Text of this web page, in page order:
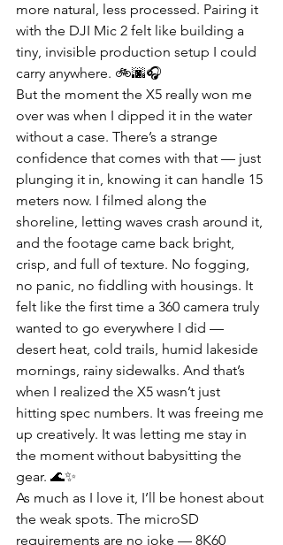
more natural, less processed. Pairing it
with the DJI Mic 2 felt like building a
tiny, invisible production setup I could
carry anywhere. 🚲🌆🎧
But the moment the X5 really won me
over was when I dipped it in the water
without a case. There’s a strange
confidence that comes with that — just
plunging it in, knowing it can handle 15
meters now. I filmed along the
shoreline, letting waves crash around it,
and the footage came back bright,
crisp, and full of texture. No fogging,
no panic, no fiddling with housings. It
felt like the first time a 360 camera truly
wanted to go everywhere I did —
desert heat, cold trails, humid lakeside
mornings, rainy sidewalks. And that’s
when I realized the X5 wasn’t just
hitting spec numbers. It was freeing me
up creatively. It was letting me stay in
the moment without babysitting the
gear. 🌊✨
As much as I love it, I’ll be honest about
the weak spots. The microSD
requirements are no joke — 8K60